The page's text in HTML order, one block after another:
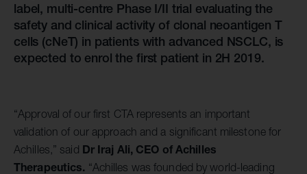
label, multi-centre Phase I/II trial evaluating the
safety and clinical activity of clonal neoantigen T
cells (cNeT) in patients with advanced NSCLC, is
expected to enrol the first patient in 2H 2019.
“Approval of our first CTA represents an important
validation of our approach and a significant milestone for
Achilles,” said Dr Iraj Ali, CEO of Achilles
Therapeutics.
“Achilles was founded by world-leading